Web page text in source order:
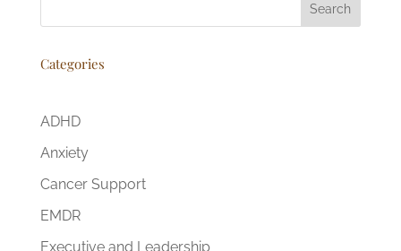
Search
Categories
ADHD
Anxiety
Cancer Support
EMDR
Executive and Leadership